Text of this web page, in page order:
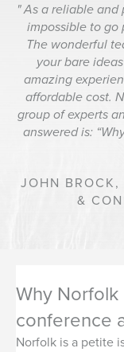
As a reliable and
impossible to go
The wonderful
your bare
amazing
affordable cost.
group of experts
answered is:
JOHN BROCK,
&
Why
conference
Norfolk is a petite